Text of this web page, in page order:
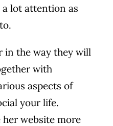
a lot attention as
in the way they will
with
aspects of
your life.
her website more